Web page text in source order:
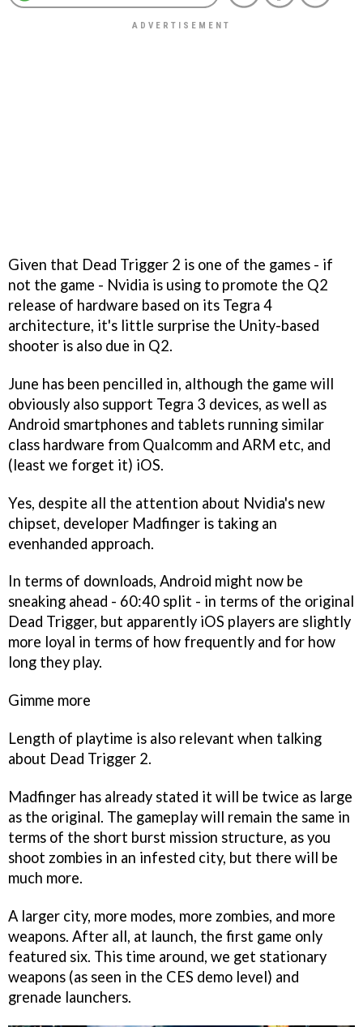
Given that Dead Trigger 2 is one of the games - if
not the game - Nvidia is using to promote the Q2
release of hardware based on its Tegra 4
architecture, it's little surprise the Unity-based
shooter is also due in Q2.
June has been pencilled in, although the game will
obviously also support Tegra 3 devices, as well as
Android smartphones and tablets running similar
class hardware from Qualcomm and ARM etc, and
(least we forget it) iOS.
Yes, despite all the attention about Nvidia's new
chipset, developer Madfinger is taking an
evenhanded approach.
In terms of downloads, Android might now be
sneaking ahead - 60:40 split - in terms of the original
Dead Trigger, but apparently iOS players are slightly
more loyal in terms of how frequently and for how
long they play.
Gimme more
Length of playtime is also relevant when talking
about Dead Trigger 2.
Madfinger has already stated it will be twice as large
as the original. The gameplay will remain the same in
terms of the short burst mission structure, as you
shoot zombies in an infested city, but there will be
much more.
A larger city, more modes, more zombies, and more
weapons. After all, at launch, the first game only
featured six. This time around, we get stationary
weapons (as seen in the CES demo level) and
grenade launchers.